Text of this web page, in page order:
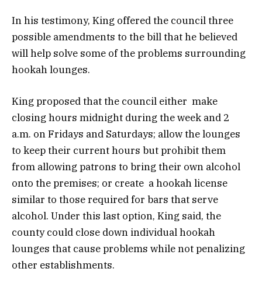
In his testimony, King offered the council three
possible amendments to the bill that he believed
will help solve some of the problems surrounding
hookah lounges.
King proposed that the council either make
closing hours midnight during the week and 2
a.m. on Fridays and Saturdays; allow the lounges
to keep their current hours but prohibit them
from allowing patrons to bring their own alcohol
onto the premises; or create a hookah license
similar to those required for bars that serve
alcohol. Under this last option, King said, the
county could close down individual hookah
lounges that cause problems while not penalizing
other establishments.